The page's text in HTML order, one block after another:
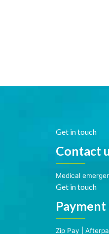
Get in touch
Contact
Medical
Get in touch
Zip Pay